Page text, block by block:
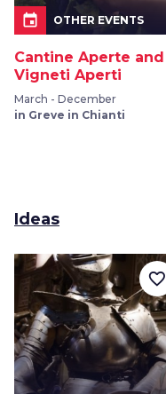
event OTHER EVENTS
Cantine Aperte and
Vigneti Aperti
March - December
in Greve in Chianti
Ideas
favorite_border